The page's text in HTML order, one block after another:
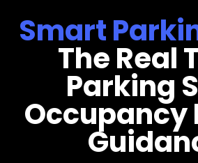
Smart
The Real
Parking
Occupancy